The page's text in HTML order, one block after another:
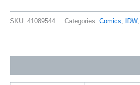
1-
The
SKU: 41089544 Categories: Comics IDW